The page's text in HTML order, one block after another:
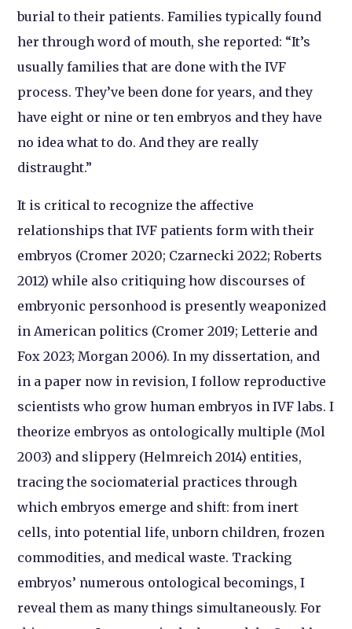
burial to their patients. Families typically found
her through word of mouth, she reported: “It’s
usually families that are done with the IVF
process. They’ve been done for years, and they
have eight or nine or ten embryos and they have
no idea what to do. And they are really
distraught.”
It is critical to recognize the affective
relationships that IVF patients form with their
embryos (Cromer 2020; Czarnecki 2022; Roberts
2012) while also critiquing how discourses of
embryonic personhood is presently weaponized
in American politics (Cromer 2019; Letterie and
Fox 2023; Morgan 2006). In my dissertation, and
in a paper now in revision, I follow reproductive
scientists who grow human embryos in IVF labs. I
theorize embryos as ontologically multiple (Mol
2003) and slippery (Helmreich 2014) entities,
tracing the sociomaterial practices through
which embryos emerge and shift: from inert
cells, into potential life, unborn children, frozen
commodities, and medical waste. Tracking
embryos’ numerous ontological becomings, I
reveal them as many things simultaneously. For